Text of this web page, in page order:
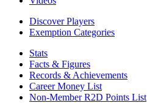
Discover Players
Exemption Categories
Stats
Facts & Figures
Records & Achievements
Career Money List
Non-Member R2D Points List